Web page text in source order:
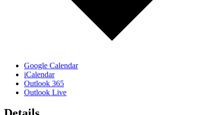
Google Calendar
iCalendar
Outlook 365
Outlook Live